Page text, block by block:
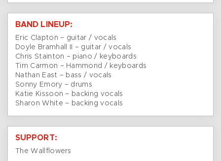
BAND LINEUP:
Eric Clapton – guitar / vocals
Doyle Bramhall II – guitar / vocals
Chris Stainton – piano / keyboards
Tim Carmon – Hammond / keyboards
Nathan East – bass / vocals
Sonny Emory – drums
Katie Kissoon – backing vocals
Sharon White – backing vocals
SUPPORT:
The Wallflowers